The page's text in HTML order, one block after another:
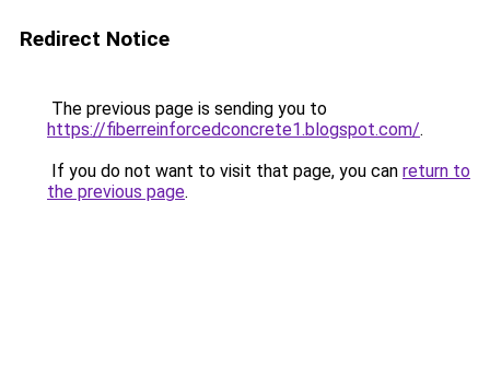
Redirect Notice
The previous page is sending you to
https://fiberreinforcedconcrete1.blogspot.com/.
If you do not want to visit that page, you can return to
the previous page.